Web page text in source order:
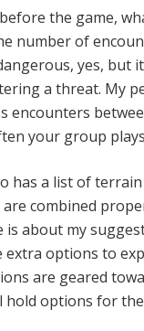
the game,
number of
yes, but
a threat. My
encounters
your group
has a list of
combined
is about my
extra options to
are geared
hold options for